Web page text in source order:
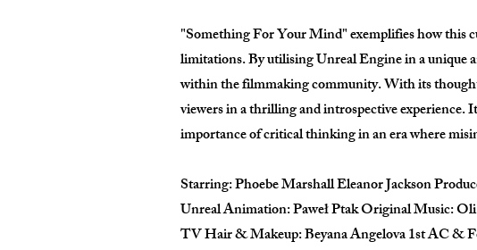
"Something For Your Mind" exemplifies how this
limitations. By utilising Unreal Engine in a unique
within the filmmaking community. With its
viewers in a thrilling and introspective experience.
importance of critical thinking in an era where
Starring: Phoebe Marshall Eleanor Jackson
Unreal Animation: Paweł Ptak Original Music:
TV Hair & Makeup: Beyana Angelova 1st AC &